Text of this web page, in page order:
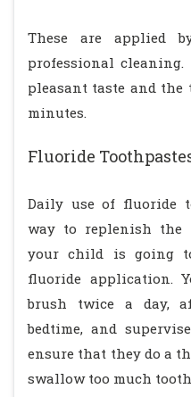
These are applied
professional
pleasant taste and
minutes.
Fluoride
Daily use of fluoride
way to replenish the
your child is going
fluoride application.
brush twice a day,
bedtime, and
ensure that they do a
swallow too much